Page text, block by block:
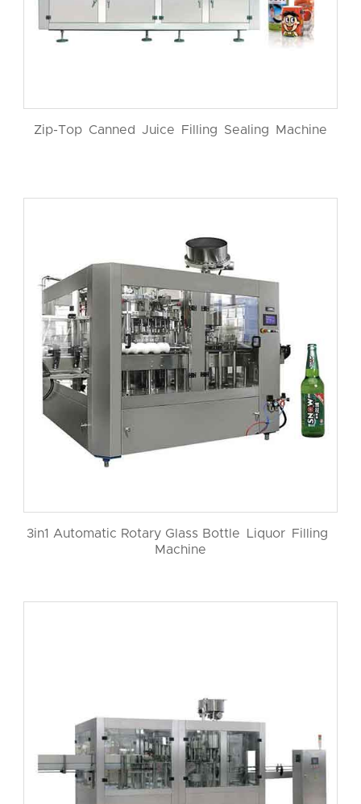
Zip-Top Canned Juice Filling Sealing Machine
3in1 Automatic Rotary Glass Bottle Liquor Filling
Machine